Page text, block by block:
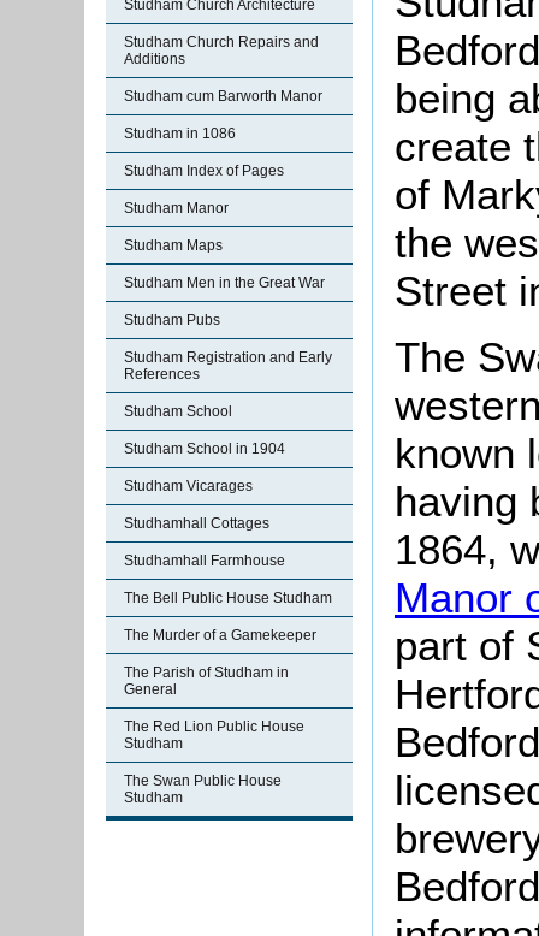
Studham Church Architecture
Studham Church Repairs and
Additions
Studham cum Barworth Manor
Studham in 1086
Studham Index of Pages
Studham Manor
Studham Maps
Studham Men in the Great War
Studham Pubs
Studham Registration and Early
References
Studham School
Studham School in 1904
Studham Vicarages
Studhamhall Cottages
Studhamhall Farmhouse
The Bell Public House Studham
The Murder of a Gamekeeper
The Parish of Studham in
General
The Red Lion Public House
Studham
The Swan Public House
Studham
being
create
of
the
Street
The
known
having
1864,
Manor
part of